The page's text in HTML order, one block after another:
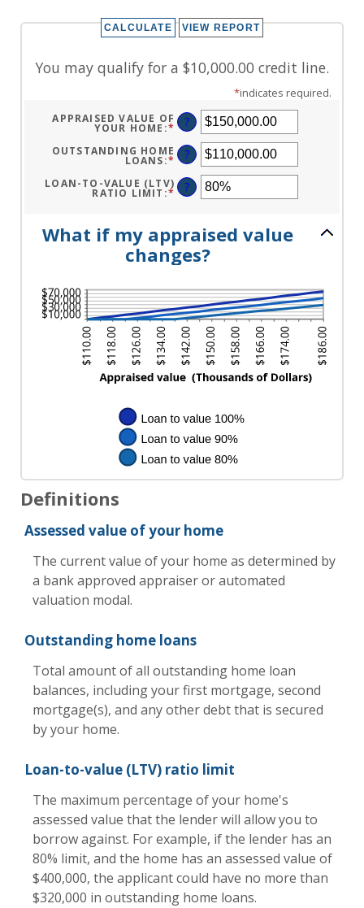
You may qualify for a $10,000.00 credit line.
*indicates required.
APPRAISED VALUE OF
YOUR HOME :* ENTER
AMOUNT
BETWEEN
$0.00
AND
$10,000,000.00
?
OUTSTANDING HOME
LOANS:* ENTER
AMOUNT
BETWEEN
$0.00
?
LOAN-TO-VALUE (LTV)
RATIO LIMIT :* ENTER
1%
AND
200%
?
What if my appraised value
changes?
Definitions
Assessed value of your home
The current value of your home as determined by
a bank approved appraiser or automated
valuation modal.
Outstanding home loans
Total amount of all outstanding home loan
balances, including your first mortgage, second
mortgage(s), and any other debt that is secured
by your home.
Loan-to-value (LTV) ratio limit
The maximum percentage of your home's
assessed value that the lender will allow you to
borrow against. For example, if the lender has an
80% limit, and the home has an assessed value of
$400,000, the applicant could have no more than
$320,000 in outstanding home loans.